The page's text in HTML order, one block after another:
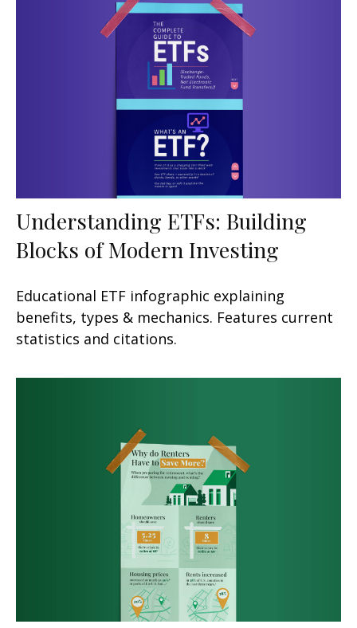
Understanding ETFs: Building
Blocks of Modern Investing
Educational ETF infographic explaining
benefits, types & mechanics. Features current
statistics and citations.